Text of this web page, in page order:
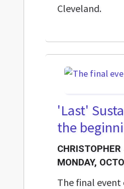
Cleveland.
'Last'
the
MONDAY,
The final event